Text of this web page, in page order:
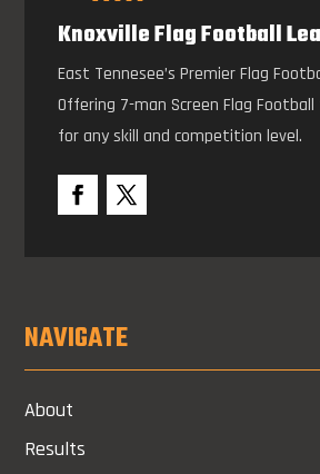
Knoxville Flag Football
East Tennesee’s Premier Flag
Offering 7-man Screen Flag
for any skill and competition level.
NAVIGATE
About
Results